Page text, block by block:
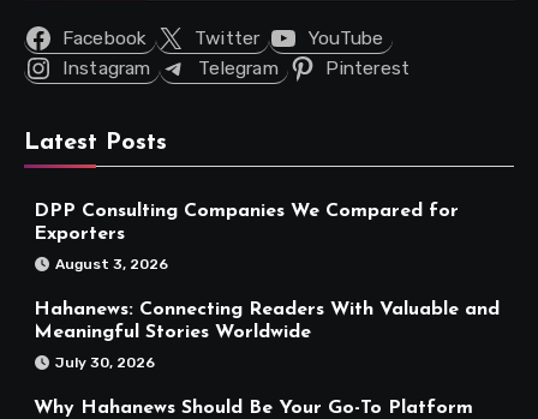
Facebook Twitter
YouTube
Instagram
Telegram Pinterest
Latest Posts
DPP Consulting Companies We Compared for
Exporters
August 3, 2026
Hahanews: Connecting Readers With Valuable and
Meaningful Stories Worldwide
July 30, 2026
Why Hahanews Should Be Your Go-To Platform